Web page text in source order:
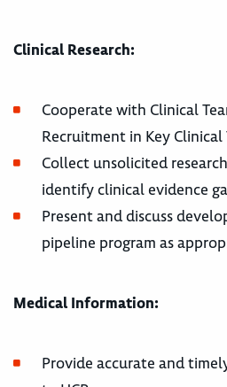
Clinical Research:
Cooperate with Clinical
Recruitment in Key Clinical
Collect unsolicited
identify clinical evidence
Present and discuss
pipeline program as
Medical Information:
Provide accurate and